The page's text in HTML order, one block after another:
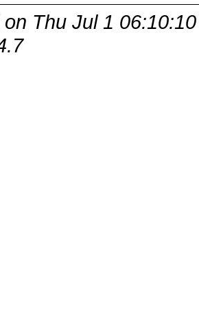
Thu Jul 1